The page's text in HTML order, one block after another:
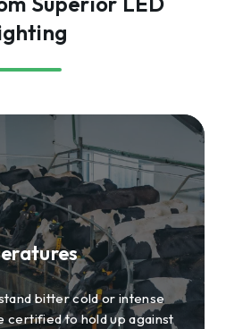
bitter cold or intense
certified to hold up against